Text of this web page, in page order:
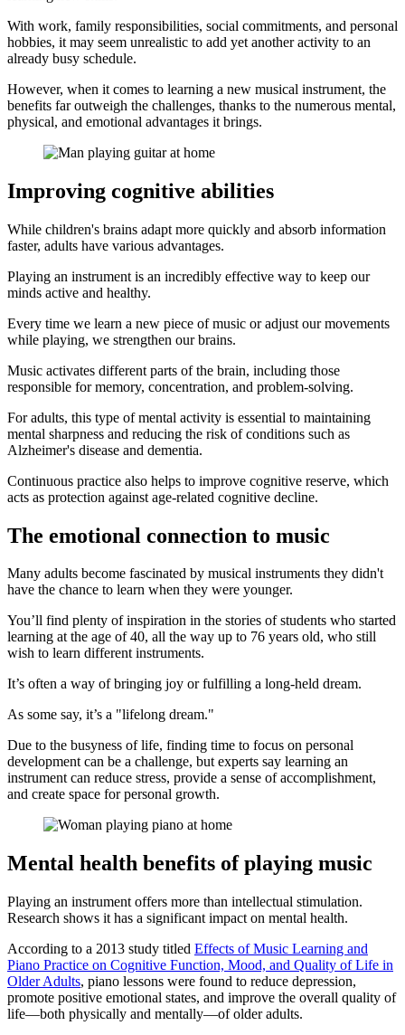
With work, family responsibilities, social commitments, and personal
hobbies, it may seem unrealistic to add yet another activity to an
already busy schedule.
However, when it comes to learning a new musical instrument, the
benefits far outweigh the challenges, thanks to the numerous mental,
physical, and emotional advantages it brings.
Improving cognitive abilities
While children's brains adapt more quickly and absorb information
faster, adults have various advantages.
Playing an instrument is an incredibly effective way to keep our
minds active and healthy.
Every time we learn a new piece of music or adjust our movements
while playing, we strengthen our brains.
Music activates different parts of the brain, including those
responsible for memory, concentration, and problem-solving.
For adults, this type of mental activity is essential to maintaining
mental sharpness and reducing the risk of conditions such as
Alzheimer's disease and dementia.
Continuous practice also helps to improve cognitive reserve, which
acts as protection against age-related cognitive decline.
The emotional connection to music
Many adults become fascinated by musical instruments they didn't
have the chance to learn when they were younger.
You’ll find plenty of inspiration in the stories of students who started
learning at the age of 40, all the way up to 76 years old, who still
wish to learn different instruments.
It’s often a way of bringing joy or fulfilling a long-held dream.
As some say, it’s a "lifelong dream."
Due to the busyness of life, finding time to focus on personal
development can be a challenge, but experts say learning an
instrument can reduce stress, provide a sense of accomplishment,
and create space for personal growth.
Mental health benefits of playing music
Playing an instrument offers more than intellectual stimulation.
Research shows it has a significant impact on mental health.
According to a 2013 study titled Effects of Music Learning and
Piano Practice on Cognitive Function, Mood, and Quality of Life in
Older Adults, piano lessons were found to reduce depression,
promote positive emotional states, and improve the overall quality of
life—both physically and mentally—of older adults.